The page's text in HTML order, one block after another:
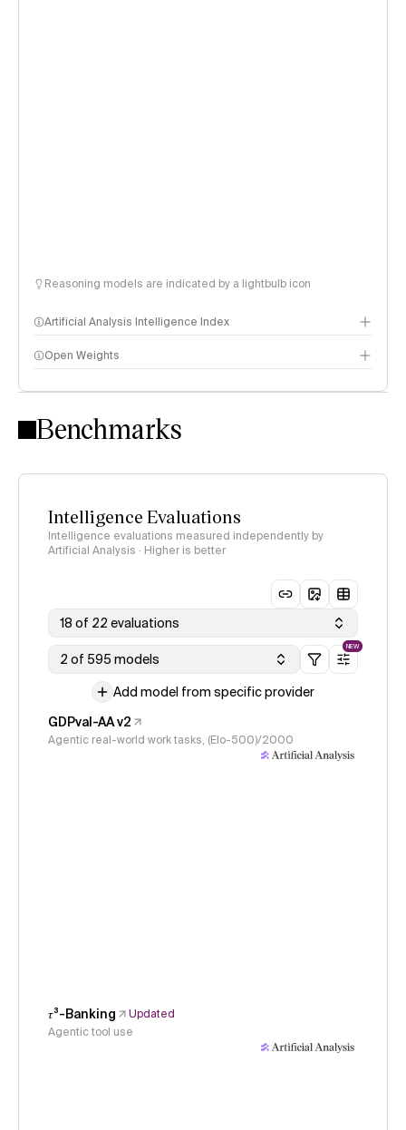
Reasoning models are indicated by a lightbulb icon
Artificial Analysis Intelligence Index
Intelligence Index methodology
Open Weights
Benchmarks
Intelligence Evaluations
Intelligence evaluations measured independently by
Artificial Analysis · Higher is better
18 of 22 evaluations
2 of 595 models
NEW
Add model from specific provider
GDPval-AA v2
Agentic real-world work tasks, (Elo-500)/2000
𝜏³-Banking
Updated
Agentic tool use